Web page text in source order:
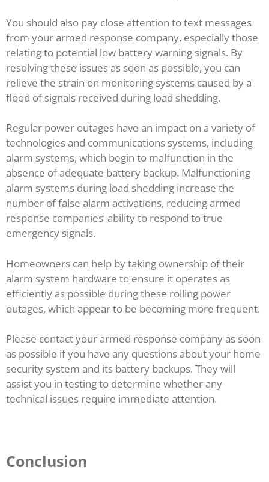
You should also pay close attention to text messages
from your armed response company, especially those
relating to potential low battery warning signals. By
resolving these issues as soon as possible, you can
relieve the strain on monitoring systems caused by a
flood of signals received during load shedding.
Regular power outages have an impact on a variety of
technologies and communications systems, including
alarm systems, which begin to malfunction in the
absence of adequate battery backup. Malfunctioning
alarm systems during load shedding increase the
number of false alarm activations, reducing armed
response companies’ ability to respond to true
emergency signals.
Homeowners can help by taking ownership of their
alarm system hardware to ensure it operates as
efficiently as possible during these rolling power
outages, which appear to be becoming more frequent.
Please contact your armed response company as soon
as possible if you have any questions about your home
security system and its battery backups. They will
assist you in testing to determine whether any
technical issues require immediate attention.
Conclusion